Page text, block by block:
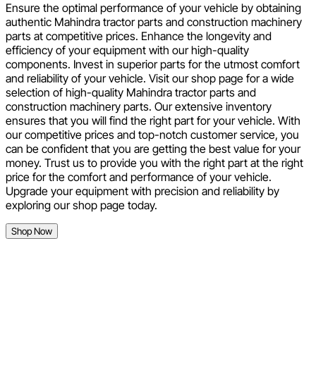
Ensure the optimal performance of your vehicle by obtaining
authentic Mahindra tractor parts and construction machinery
parts at competitive prices. Enhance the longevity and
efficiency of your equipment with our high-quality
components. Invest in superior parts for the utmost comfort
and reliability of your vehicle. Visit our shop page for a wide
selection of high-quality Mahindra tractor parts and
construction machinery parts. Our extensive inventory
ensures that you will find the right part for your vehicle. With
our competitive prices and top-notch customer service, you
can be confident that you are getting the best value for your
money. Trust us to provide you with the right part at the right
price for the comfort and performance of your vehicle.
Upgrade your equipment with precision and reliability by
exploring our shop page today.
Shop Now